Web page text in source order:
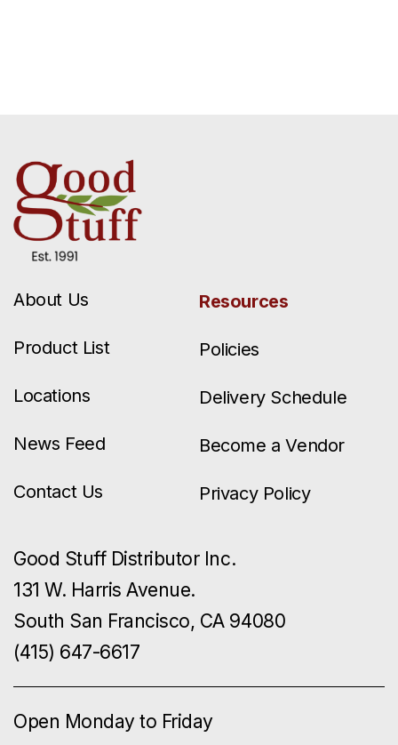
About Us
Product List
Locations
News Feed
Contact Us
Resources
Policies
Delivery Schedule
Become a Vendor
Privacy Policy
Good Stuff Distributor Inc.
131 W. Harris Avenue.
South San Francisco, CA 94080
(415) 647-6617
Open Monday to Friday